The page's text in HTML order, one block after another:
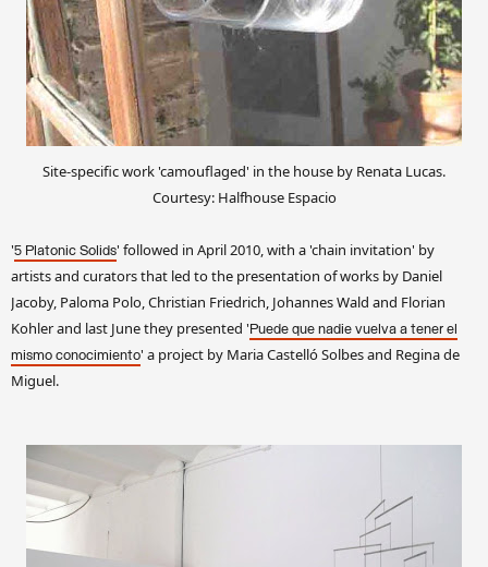
Site-specific work 'camouflaged' in the house by Renata Lucas.
Courtesy: Halfhouse Espacio
'5 Platonic Solids' followed in April 2010, with a 'chain invitation' by
artists and curators that led to the presentation of works by Daniel
Jacoby, Paloma Polo, Christian Friedrich, Johannes Wald and Florian
Kohler and last June they presented ' Puede que nadie vuelva a tener el
mismo conocimiento' a project by Maria Castelló Solbes and Regina de
Miguel.